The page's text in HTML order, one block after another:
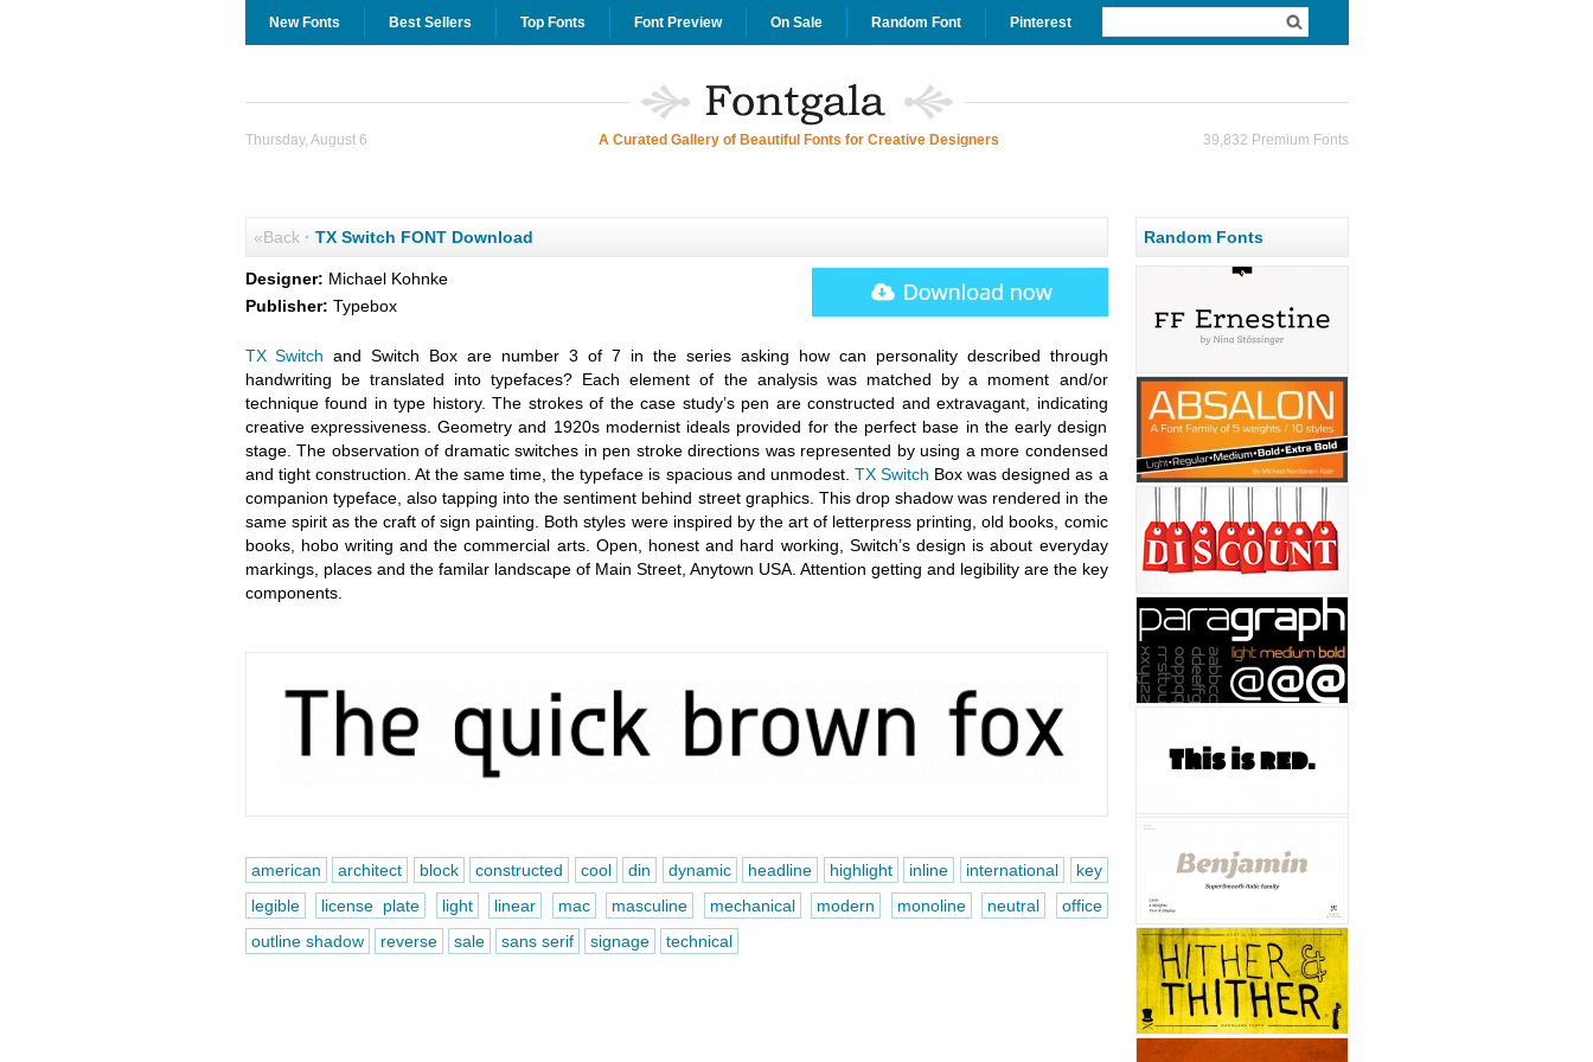
New Fonts Best Sellers Top Fonts Font Preview On Sale Random Font Pinterest
Thursday, August 6 A Curated Gallery of Beautiful Fonts for Creative Designers 39,832 Premium Fonts
«Back· TX Switch FONT Download
Designer: Michael Kohnke
Publisher: Typebox
TX Switch and Switch Box are number 3 of 7 in the series asking how can personality described through
handwriting be translated into typefaces? Each element of the analysis was matched by a moment and/or
technique found in type history. The strokes of the case study’s pen are constructed and extravagant, indicating
creative expressiveness. Geometry and 1920s modernist ideals provided for the perfect base in the early design
stage. The observation of dramatic switches in pen stroke directions was represented by using a more condensed
and tight construction. At the same time, the typeface is spacious and unmodest. TX Switch Box was designed as a
companion typeface, also tapping into the sentiment behind street graphics. This drop shadow was rendered in the
same spirit as the craft of sign painting. Both styles were inspired by the art of letterpress printing, old books, comic
books, hobo writing and the commercial arts. Open, honest and hard working, Switch’s design is about everyday
markings, places and the familar landscape of Main Street, Anytown USA. Attention getting and legibility are the key
components.
american architect block constructed cool din dynamic headline highlight inline international
key
legible
license plate light linear mac masculine mechanical modern monoline neutral
office
outline shadow
reverse sale sans serif signage technical
Random Fonts